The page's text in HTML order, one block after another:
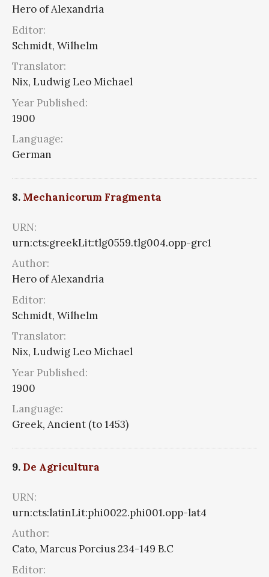
Hero of Alexandria
Editor:
Schmidt, Wilhelm
Translator:
Nix, Ludwig Leo Michael
Year Published:
1900
Language:
German
8. Mechanicorum Fragmenta
URN:
urn:cts:greekLit:tlg0559.tlg004.opp-grc1
Author:
Hero of Alexandria
Editor:
Schmidt, Wilhelm
Translator:
Nix, Ludwig Leo Michael
Year Published:
1900
Language:
Greek, Ancient (to 1453)
9. De Agricultura
URN:
urn:cts:latinLit:phi0022.phi001.opp-lat4
Author:
Cato, Marcus Porcius 234-149 B.C
Editor: